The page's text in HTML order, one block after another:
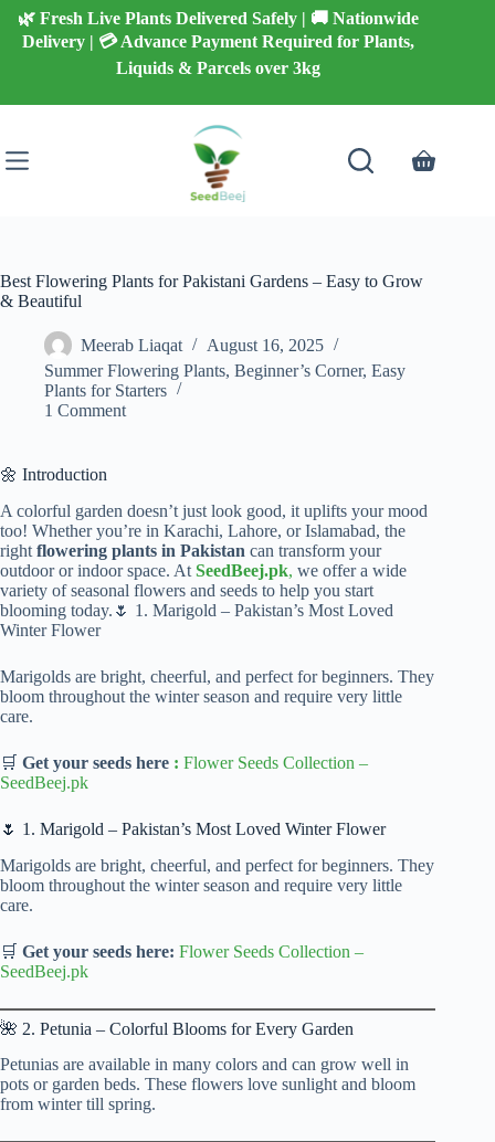
Skip
content
🌿 Fresh Live Plants Delivered Safely | 🚚 Nationwide
Delivery | 💳 Advance Payment Required for Plants,
Liquids & Parcels over 3kg
Shopping
Best Flowering Plants for Pakistani Gardens – Easy to Grow
& Beautiful
Meerab Liaqat
August 16, 2025
Summer Flowering Plants, Beginner’s Corner, Easy
Plants for Starters
1 Comment
🌼 Introduction
A colorful garden doesn’t just look good, it uplifts your mood
too! Whether you’re in Karachi, Lahore, or Islamabad, the
right flowering plants in Pakistan can transform your
outdoor or indoor space. At SeedBeej.pk, we offer a wide
variety of seasonal flowers and seeds to help you start
blooming today.🌷 1. Marigold – Pakistan’s Most Loved
Winter Flower
Marigolds are bright, cheerful, and perfect for beginners. They
bloom throughout the winter season and require very little
care.
🛒 Get your seeds here : Flower Seeds Collection –
SeedBeej.pk
🌷 1. Marigold – Pakistan’s Most Loved Winter Flower
Marigolds are bright, cheerful, and perfect for beginners. They
bloom throughout the winter season and require very little
care.
🛒 Get your seeds here: Flower Seeds Collection –
SeedBeej.pk
🌺 2. Petunia – Colorful Blooms for Every Garden
Petunias are available in many colors and can grow well in
pots or garden beds. These flowers love sunlight and bloom
from winter till spring.